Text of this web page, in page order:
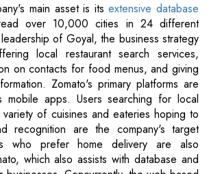
main asset is its extensive database
over 10,000 cities in 24 different
of Goyal, the business strategy
local restaurant search services,
on contacts for food menus, and giving
Zomato's primary platforms are
mobile apps. Users searching for local
of cuisines and eateries hoping to
recognition are the company's target
who prefer home delivery are also
which also assists with database and